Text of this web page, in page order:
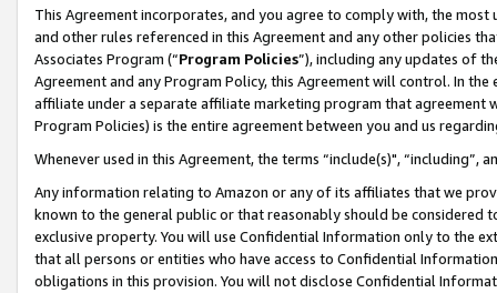
This Agreement incorporates, and you agree to comply with, the
and other rules referenced in this Agreement and any other policies
Associates Program (“Program Policies”), including any updates of
Agreement and any Program Policy, this Agreement will control. In
affiliate under a separate affiliate marketing program that agreement
Program Policies) is the entire agreement between you and us
Whenever used in this Agreement, the terms “include(s)",
Any information relating to Amazon or any of its affiliates that we
known to the general public or that reasonably should be considered
exclusive property. You will use Confidential Information only to the
that all persons or entities who have access to Confidential
obligations in this provision. You will not disclose Confidential